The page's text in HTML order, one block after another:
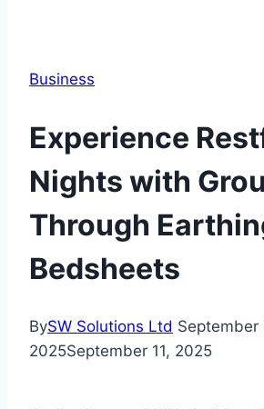
Business
Experience
Nights with
Through
Bedsheets
BySW Solutions Ltd September
2025September 11, 2025